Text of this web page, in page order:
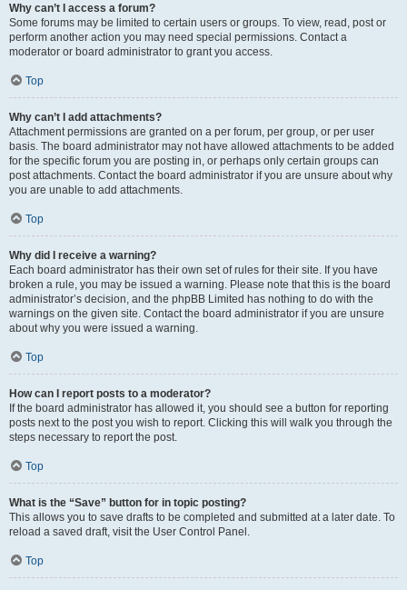
Why can’t I access a forum?
Some forums may be limited to certain users or groups. To view, read, post or
perform another action you may need special permissions. Contact a
moderator or board administrator to grant you access.
Top
Why can’t I add attachments?
Attachment permissions are granted on a per forum, per group, or per user
basis. The board administrator may not have allowed attachments to be added
for the specific forum you are posting in, or perhaps only certain groups can
post attachments. Contact the board administrator if you are unsure about why
you are unable to add attachments.
Top
Why did I receive a warning?
Each board administrator has their own set of rules for their site. If you have
broken a rule, you may be issued a warning. Please note that this is the board
administrator’s decision, and the phpBB Limited has nothing to do with the
warnings on the given site. Contact the board administrator if you are unsure
about why you were issued a warning.
Top
How can I report posts to a moderator?
If the board administrator has allowed it, you should see a button for reporting
posts next to the post you wish to report. Clicking this will walk you through the
steps necessary to report the post.
Top
What is the “Save” button for in topic posting?
This allows you to save drafts to be completed and submitted at a later date. To
reload a saved draft, visit the User Control Panel.
Top